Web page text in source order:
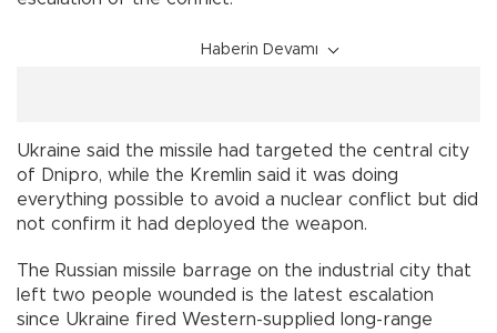
Haberin Devamı
Ukraine said the missile had targeted the central city
of Dnipro, while the Kremlin said it was doing
everything possible to avoid a nuclear conflict but did
not confirm it had deployed the weapon.
The Russian missile barrage on the industrial city that
left two people wounded is the latest escalation
since Ukraine fired Western-supplied long-range